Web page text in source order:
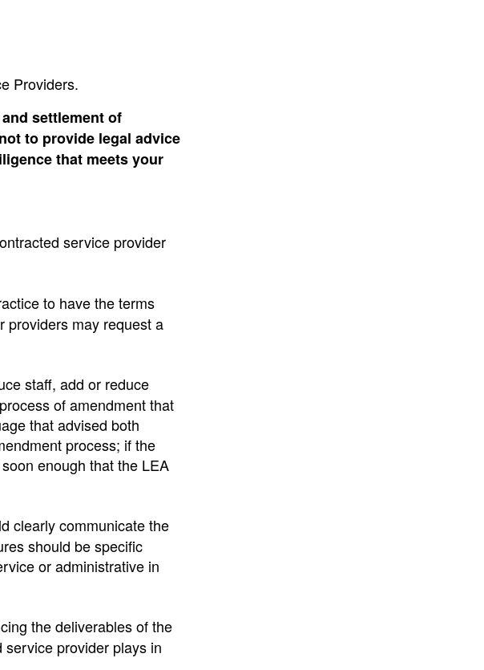
Providers.
settlement of
to provide legal advice
that meets your
service provider
to have the terms
providers may request a
staff, add or reduce
of amendment that
that advised both
process; if the
enough that the LEA
clearly communicate the
should be specific
or administrative in
the deliverables of the
provider plays in